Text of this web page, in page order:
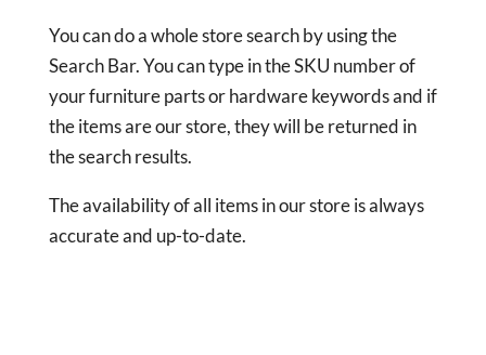
You can do a whole store search by using the
Search Bar. You can type in the SKU number of
your furniture parts or hardware keywords and if
the items are our store, they will be returned in
the search results.
The availability of all items in our store is always
accurate and up-to-date.